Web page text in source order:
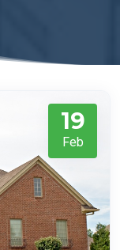
19
Feb